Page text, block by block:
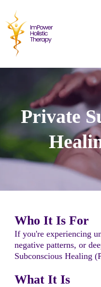
Private
Who It Is For
If you're experiencing
negative patterns, or
Subconscious Healing
What It Is